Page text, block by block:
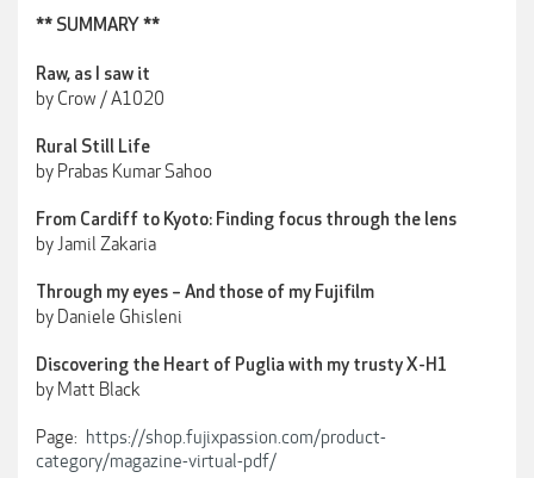
** SUMMARY **
Raw, as I saw it
by Crow / A1020
Rural Still Life
by Prabas Kumar Sahoo
From Cardiff to Kyoto: Finding focus through the lens
by Jamil Zakaria
Through my eyes – And those of my Fujifilm
by Daniele Ghisleni
Discovering the Heart of Puglia with my trusty X-H1
by Matt Black
Page: https://shop.fujixpassion.com/product-
category/magazine-virtual-pdf/